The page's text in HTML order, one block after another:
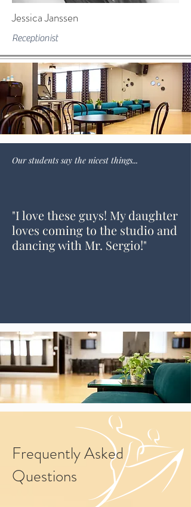
Our students say the nicest things...
"I love these guys! My daughter
loves coming to the studio and
dancing with Mr. Sergio!"
Frequently Asked
Questions
Jessica Janssen
Receptionist